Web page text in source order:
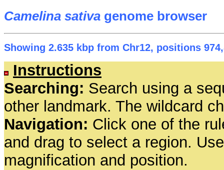
Camelina sativa genome browser
Showing 2.635 kbp from Chr12, positions
Instructions
Searching: Search using a
other landmark. The wildcard
Navigation: Click one of the
and drag to select a region.
magnification and position.